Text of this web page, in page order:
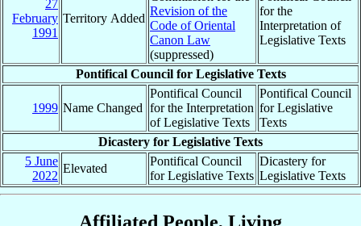
27
February
1991
Territory Added
Revision of the
Code of Oriental
Canon Law
(suppressed)
for the
Interpretation of
Legislative Texts
Pontifical Council for Legislative Texts
1999 Name Changed
Pontifical Council
for the Interpretation
of Legislative Texts
Pontifical Council
for Legislative
Texts
Dicastery for Legislative Texts
5 June
2022
Elevated
Pontifical Council
for Legislative Texts
Dicastery for
Legislative Texts
Affiliated People, Living